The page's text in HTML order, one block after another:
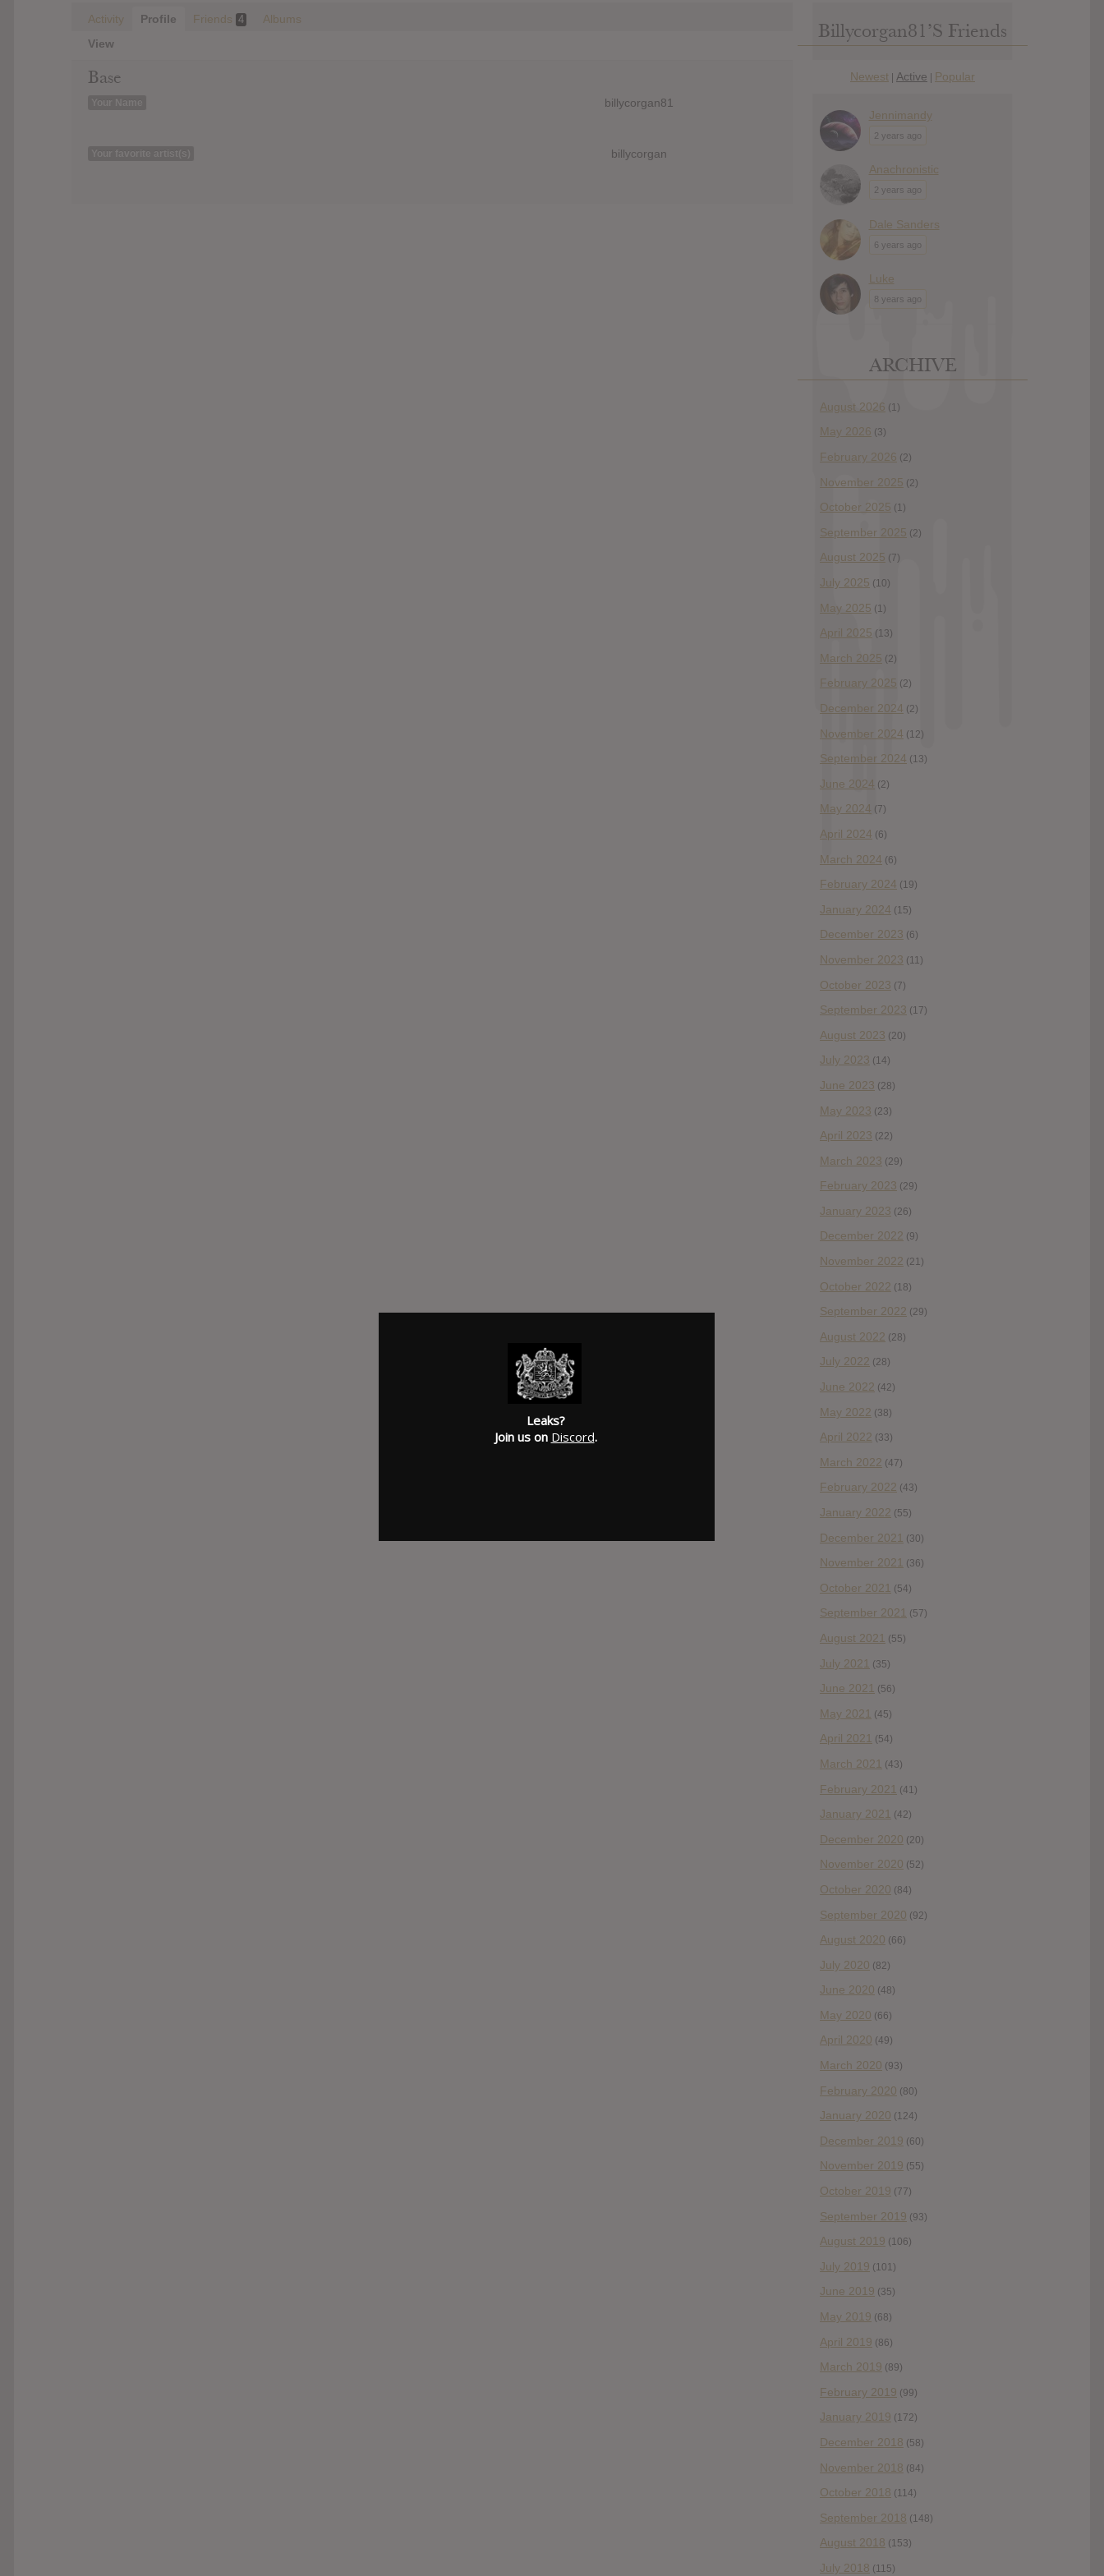
Activity Profile Friends 4
Albums
View
Base
Your Name billycorgan81
Your favorite artist(s) billycorgan
Billycorgan81’s Friends
Newest | Active | Popular
Jennimandy
2 years ago
Anachronistic
2 years ago
Dale Sanders
6 years ago
Luke
8 years ago
ARCHIVE
August 2026 (1)
May 2026 (3)
February 2026 (2)
November 2025 (2)
October 2025 (1)
September 2025 (2)
August 2025 (7)
July 2025 (10)
May 2025 (1)
April 2025 (13)
March 2025 (2)
February 2025 (2)
December 2024 (2)
November 2024 (12)
September 2024 (13)
June 2024 (2)
May 2024 (7)
April 2024 (6)
March 2024 (6)
February 2024 (19)
January 2024 (15)
December 2023 (6)
November 2023 (11)
October 2023 (7)
September 2023 (17)
August 2023 (20)
July 2023 (14)
June 2023 (28)
May 2023 (23)
April 2023 (22)
March 2023 (29)
February 2023 (29)
January 2023 (26)
December 2022 (9)
November 2022 (21)
October 2022 (18)
September 2022 (29)
August 2022 (28)
July 2022 (28)
June 2022 (42)
May 2022 (38)
April 2022 (33)
March 2022 (47)
February 2022 (43)
January 2022 (55)
December 2021 (30)
November 2021 (36)
October 2021 (54)
September 2021 (57)
August 2021 (55)
July 2021 (35)
June 2021 (56)
May 2021 (45)
April 2021 (54)
March 2021 (43)
February 2021 (41)
January 2021 (42)
December 2020 (20)
November 2020 (52)
October 2020 (84)
September 2020 (92)
August 2020 (66)
July 2020 (82)
June 2020 (48)
May 2020 (66)
April 2020 (49)
March 2020 (93)
February 2020 (80)
January 2020 (124)
December 2019 (60)
November 2019 (55)
October 2019 (77)
September 2019 (93)
August 2019 (106)
July 2019 (101)
June 2019 (35)
May 2019 (68)
April 2019 (86)
March 2019 (89)
February 2019 (99)
January 2019 (172)
December 2018 (58)
November 2018 (84)
October 2018 (114)
September 2018 (148)
August 2018 (153)
July 2018 (115)
Leaks?
Join us on Discord.